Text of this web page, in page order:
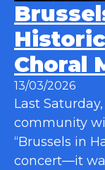
Choral
13/03/2026
Last
community
“Brussels in
concert—it